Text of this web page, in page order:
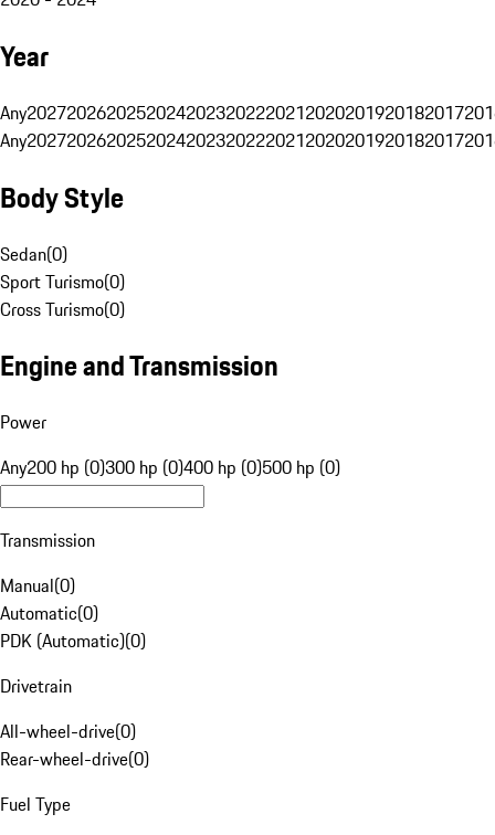
Year
Any20272026202520242023202220212020201920182017
Any20272026202520242023202220212020201920182017
Body Style
Sedan(0)
Sport Turismo(0)
Cross Turismo(0)
Engine and Transmission
Power
Any200 hp (0)300 hp (0)400 hp (0)500 hp (0)
Transmission
Manual(0)
Automatic(0)
PDK (Automatic)(0)
Drivetrain
All-wheel-drive(0)
Rear-wheel-drive(0)
Fuel Type